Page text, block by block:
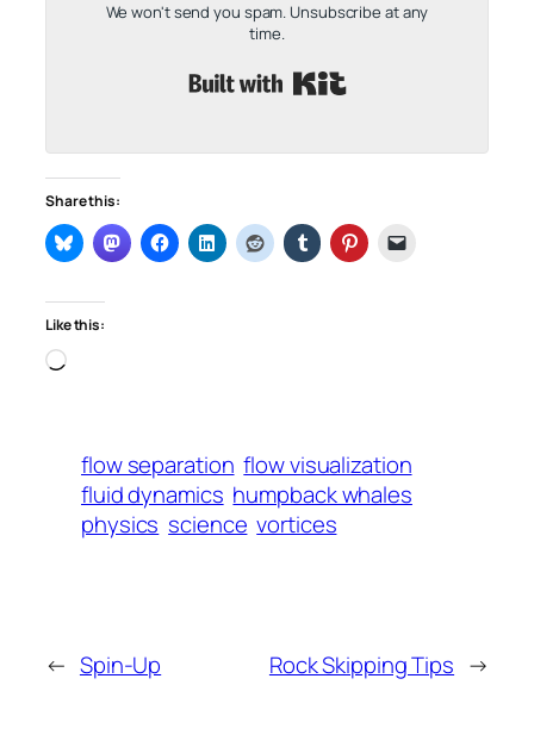
We won't send you spam. Unsubscribe at any
time.
Share this:
Like this:
Loading…
flow separation flow visualization
fluid dynamics humpback whales
physics science vortices
← Spin-Up Rock Skipping Tips →